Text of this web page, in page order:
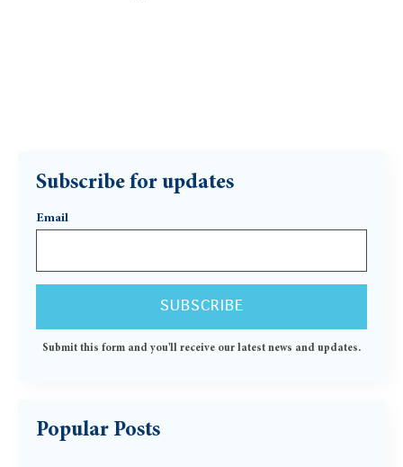
Subscribe for updates
Email
Submit this form and you'll receive our latest news and updates.
Popular Posts